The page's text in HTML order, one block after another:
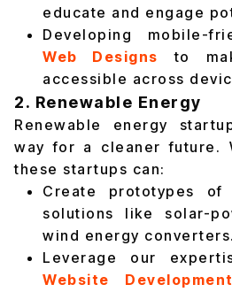
educate and engage
Developing mobile-
Web Designs to
accessible across
2. Renewable Energy
Renewable energy
way for a cleaner future.
these startups can:
Create prototypes of
solutions like solar-
wind energy converters.
Leverage our
Website Development